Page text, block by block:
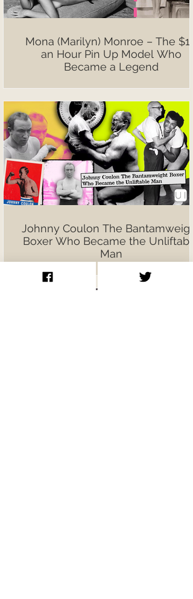
Mona (Marilyn) Monroe – The $10
an Hour Pin Up Model Who
Became a Legend
Johnny Coulon The
Boxer Who Became the Unliftable
Man